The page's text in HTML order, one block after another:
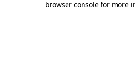
browser console for more